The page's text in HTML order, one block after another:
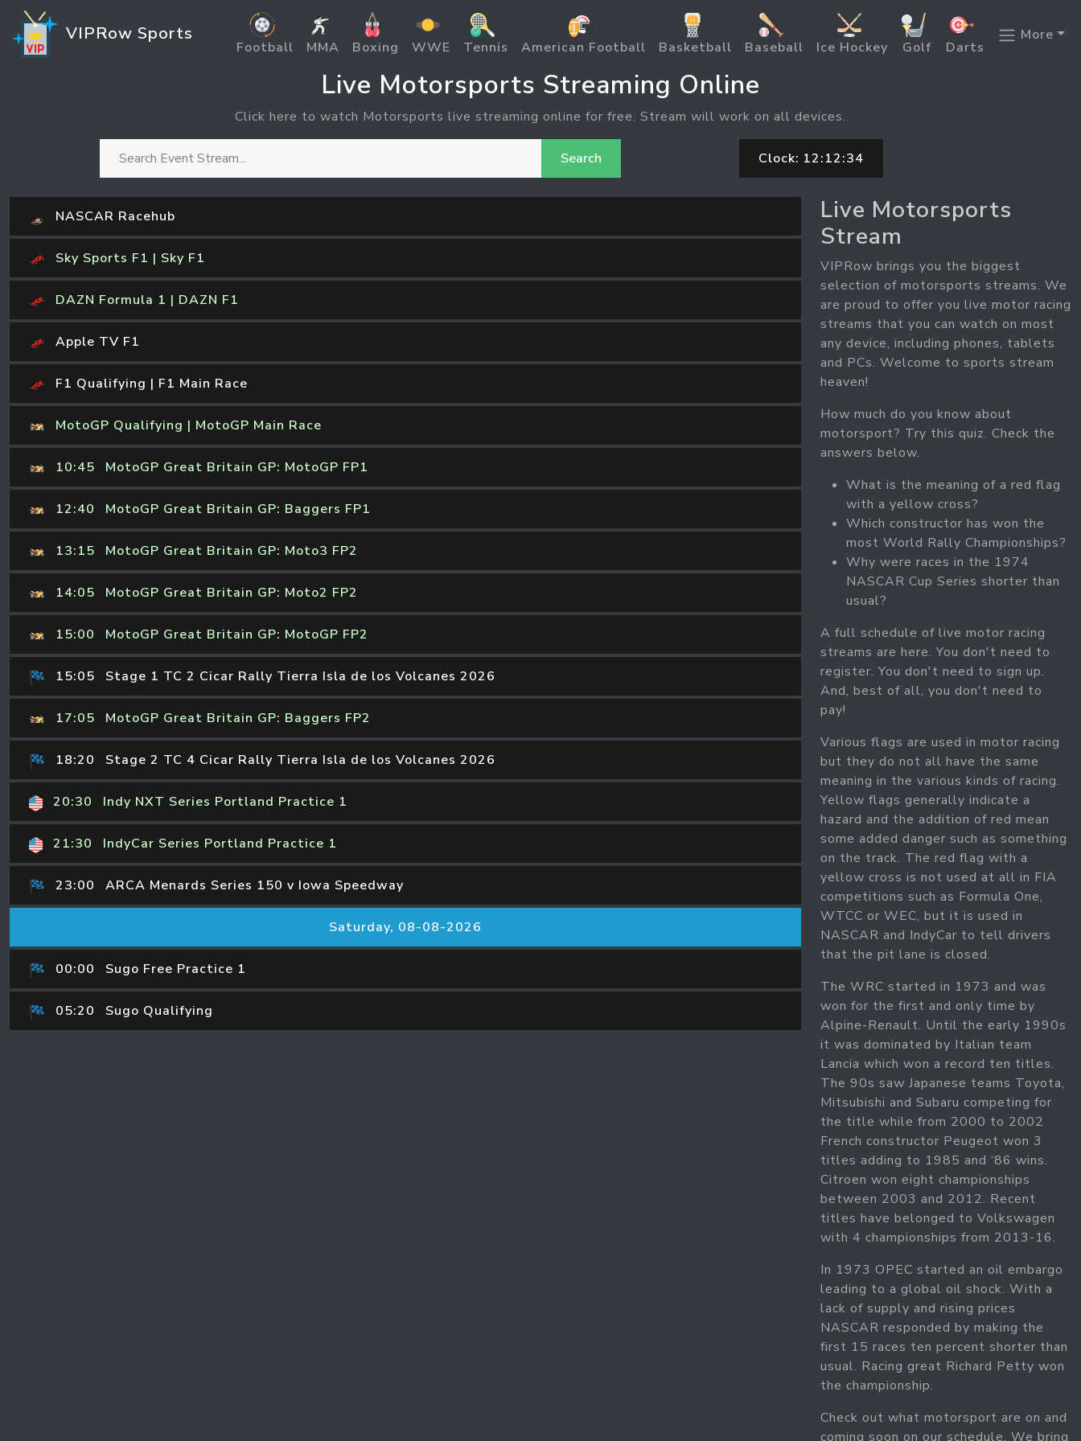
VIPRow Sports
Football MMA Boxing WWE Tennis American Football Basketball Baseball Ice Hockey Golf Darts
More
Live Motorsports Streaming Online
Click here to watch Motorsports live streaming online for free. Stream will work on all devices.
Search Clock: 12:12:35
NASCAR Racehub
Sky Sports F1 | Sky F1
DAZN Formula 1 | DAZN F1
Apple TV F1
F1 Qualifying | F1 Main Race
MotoGP Qualifying | MotoGP Main Race
10:45 MotoGP Great Britain GP: MotoGP FP1
12:40 MotoGP Great Britain GP: Baggers FP1
13:15 MotoGP Great Britain GP: Moto3 FP2
14:05 MotoGP Great Britain GP: Moto2 FP2
15:00 MotoGP Great Britain GP: MotoGP FP2
15:05 Stage 1 TC 2 Cicar Rally Tierra Isla de los Volcanes 2026
17:05 MotoGP Great Britain GP: Baggers FP2
18:20 Stage 2 TC 4 Cicar Rally Tierra Isla de los Volcanes 2026
20:30 Indy NXT Series Portland Practice 1
21:30 IndyCar Series Portland Practice 1
23:00 ARCA Menards Series 150 v Iowa Speedway
Saturday, 08-08-2026
00:00 Sugo Free Practice 1
05:20 Sugo Qualifying
Live Motorsports
Stream
VIPRow brings you the biggest
selection of motorsports streams. We
are proud to offer you live motor racing
streams that you can watch on most
any device, including phones, tablets
and PCs. Welcome to sports stream
heaven!
How much do you know about
motorsport? Try this quiz. Check the
answers below.
What is the meaning of a red flag
with a yellow cross?
Which constructor has won the
most World Rally Championships?
Why were races in the 1974
NASCAR Cup Series shorter than
usual?
A full schedule of live motor racing
streams are here. You don't need to
register. You don't need to sign up.
And, best of all, you don't need to
pay!
Various flags are used in motor racing
but they do not all have the same
meaning in the various kinds of racing.
Yellow flags generally indicate a
hazard and the addition of red mean
some added danger such as something
on the track. The red flag with a
yellow cross is not used at all in FIA
competitions such as Formula One,
WTCC or WEC, but it is used in
NASCAR and IndyCar to tell drivers
that the pit lane is closed.
The WRC started in 1973 and was
won for the first and only time by
Alpine-Renault. Until the early 1990s
it was dominated by Italian team
Lancia which won a record ten titles.
The 90s saw Japanese teams Toyota,
Mitsubishi and Subaru competing for
the title while from 2000 to 2002
French constructor Peugeot won 3
titles adding to 1985 and ‘86 wins.
Citroen won eight championships
between 2003 and 2012. Recent
titles have belonged to Volkswagen
with 4 championships from 2013-16.
In 1973 OPEC started an oil embargo
leading to a global oil shock. With a
lack of supply and rising prices
NASCAR responded by making the
first 15 races ten percent shorter than
usual. Racing great Richard Petty won
the championship.
Check out what motorsport are on and
coming soon on our schedule. We bring